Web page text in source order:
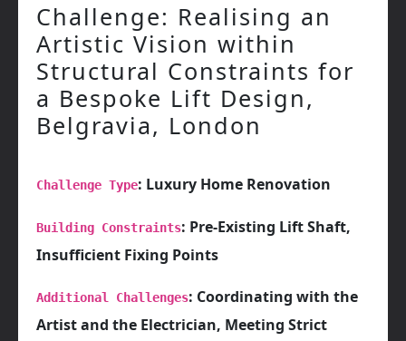
Challenge: Realising an
Artistic Vision within
Structural Constraints for
a Bespoke Lift Design,
Belgravia, London
Challenge Type: Luxury Home Renovation
Building Constraints: Pre-Existing Lift Shaft,
Insufficient Fixing Points
Additional Challenges: Coordinating with the
Artist and the Electrician, Meeting Strict